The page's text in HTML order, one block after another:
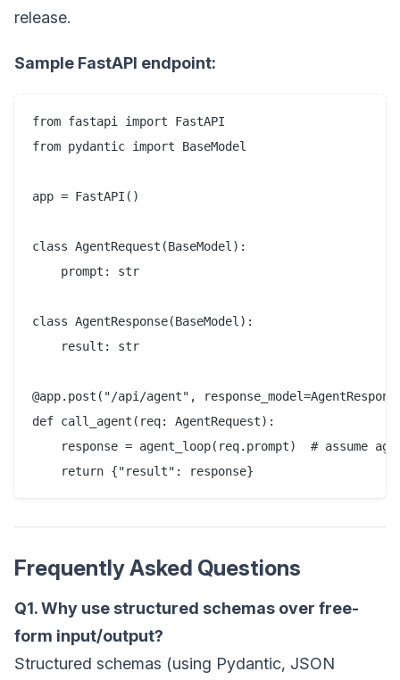
release.
Sample FastAPI endpoint:
from fastapi import FastAPI
from pydantic import BaseModel
app = FastAPI()
class AgentRequest(BaseModel):
    prompt: str
class AgentResponse(BaseModel):
    result: str
@app.post("/api/agent",
def call_agent(req: AgentRequest):
response = agent_loop(req.prompt)  # assume
Frequently Asked Questions
Q1. Why use structured schemas over free-
form input/output?
Structured schemas (using Pydantic, JSON